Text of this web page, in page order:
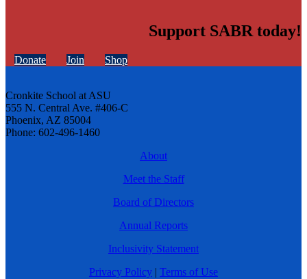
Support SABR today!
Donate Join Shop
Cronkite School at ASU
555 N. Central Ave. #406-C
Phoenix, AZ 85004
Phone: 602-496-1460
About
Meet the Staff
Board of Directors
Annual Reports
Inclusivity Statement
Privacy Policy | Terms of Use